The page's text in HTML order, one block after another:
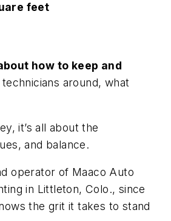
feet
how to keep and
around, what
it’s all about the
and balance.
operator of Maaco Auto
in Littleton, Colo., since
the grit it takes to stand